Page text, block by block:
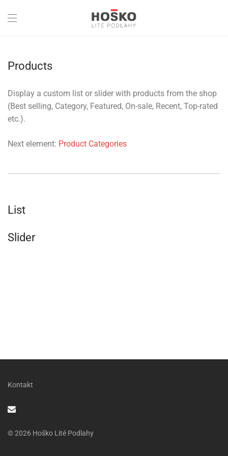
Products
Display a custom list or slider with products from the shop
(Best selling, Category, Featured, On-sale, Recent, Top-rated
etc.).
Next element: Product Categories
List
Slider
Kontakt
© 2026 Hoško Lité Podlahy